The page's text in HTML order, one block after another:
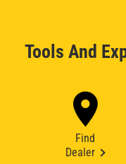
Tools And
Find
Dealer